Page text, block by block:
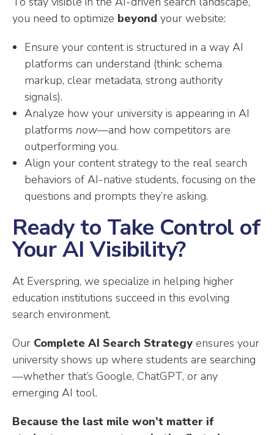
you need to optimize beyond your website:
Ensure your content is structured in a way AI
platforms can understand (think: schema
markup, clear metadata, strong authority
signals).
Analyze how your university is appearing in AI
platforms now—and how competitors are
outperforming you.
Align your content strategy to the real search
behaviors of AI-native students, focusing on the
questions and prompts they’re asking.
Ready to Take Control of
Your AI Visibility?
At Everspring, we specialize in helping higher
education institutions succeed in this evolving
search environment.
Our Complete AI Search Strategy ensures your
university shows up where students are searching
—whether that’s Google, ChatGPT, or any
emerging AI tool.
Because the last mile won’t matter if